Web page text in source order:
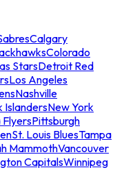
Calgary
Colorado
StarsDetroit Red
Los Angeles
Nashville
IslandersNew York
FlyersPittsburgh
St. Louis BluesTampa
MammothVancouver
CapitalsWinnipeg